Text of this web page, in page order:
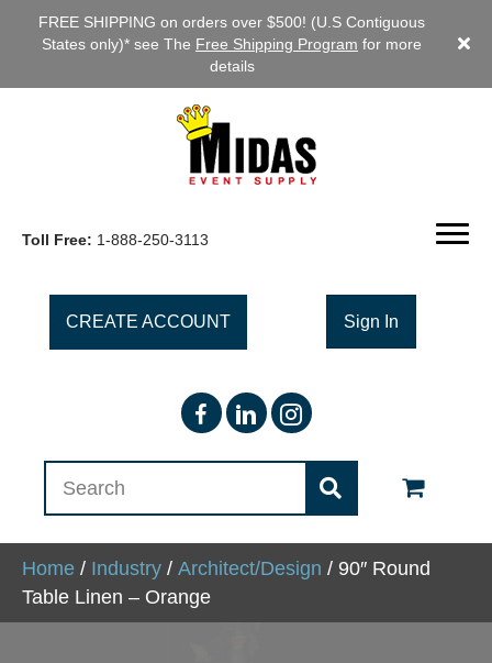
Toll Free: 1-888-250-3113
CREATE ACCOUNT Sign In
Home / Industry / Architect/Design / 90″ Round
Table Linen – Orange
FREE SHIPPING on orders over $500! (U.S Contiguous
States only)* see The Free Shipping Program for more
details